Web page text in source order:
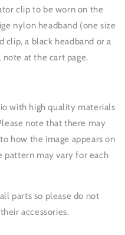
clip to be worn on the
nylon headband (one size
a black headband or a
note at the cart page.
with high quality materials
note that there may
how the image appears on
pattern may vary for each
parts so please do not
accessories.